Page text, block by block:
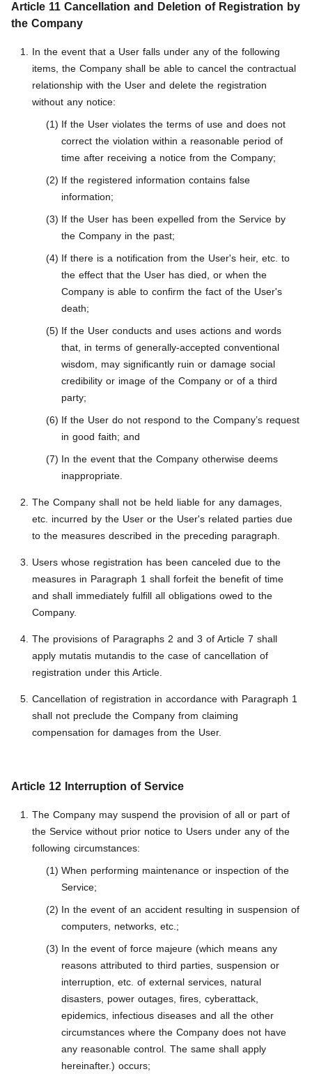
Article 11 Cancellation and Deletion of Registration by
the Company
In the event that a User falls under any of the following
items, the Company shall be able to cancel the contractual
relationship with the User and delete the registration
without any notice:
If the User violates the terms of use and does not
correct the violation within a reasonable period of
time after receiving a notice from the Company;
If the registered information contains false
information;
If the User has been expelled from the Service by
the Company in the past;
If there is a notification from the User's heir, etc. to
the effect that the User has died, or when the
Company is able to confirm the fact of the User's
death;
If the User conducts and uses actions and words
that, in terms of generally-accepted conventional
wisdom, may significantly ruin or damage social
credibility or image of the Company or of a third
party;
If the User do not respond to the Company’s request
in good faith; and
In the event that the Company otherwise deems
inappropriate.
The Company shall not be held liable for any damages,
etc. incurred by the User or the User's related parties due
to the measures described in the preceding paragraph.
Users whose registration has been canceled due to the
measures in Paragraph 1 shall forfeit the benefit of time
and shall immediately fulfill all obligations owed to the
Company.
The provisions of Paragraphs 2 and 3 of Article 7 shall
apply mutatis mutandis to the case of cancellation of
registration under this Article.
Cancellation of registration in accordance with Paragraph 1
shall not preclude the Company from claiming
compensation for damages from the User.
Article 12 Interruption of Service
The Company may suspend the provision of all or part of
the Service without prior notice to Users under any of the
following circumstances:
When performing maintenance or inspection of the
Service;
In the event of an accident resulting in suspension of
computers, networks, etc.;
In the event of force majeure (which means any
reasons attributed to third parties, suspension or
interruption, etc. of external services, natural
disasters, power outages, fires, cyberattack,
epidemics, infectious diseases and all the other
circumstances where the Company does not have
any reasonable control. The same shall apply
hereinafter.) occurs;